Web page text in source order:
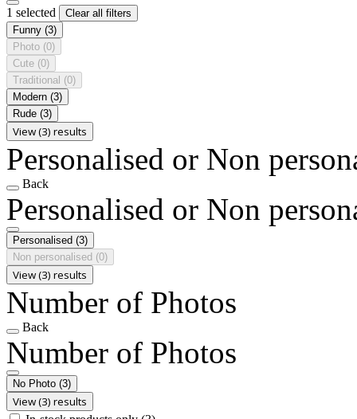
1 selected
Clear all filters
Funny (3)
Photo (0)
Cute (0)
Traditional (0)
Modern (3)
Rude (3)
View (3) results
Personalised or Non
Back
Personalised or Non
Personalised (3)
Non personalised (0)
View (3) results
Number of Photos
Back
Number of Photos
No Photo (3)
View (3) results